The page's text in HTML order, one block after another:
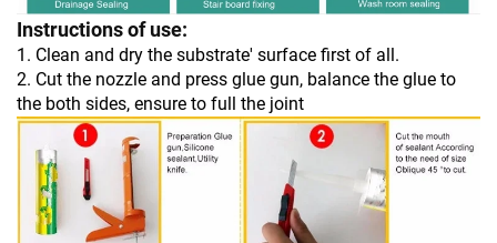
Instructions of use:
1. Clean and dry the substrate' surface first of all.
2. Cut the nozzle and press glue gun, balance the glue to
the both sides, ensure to full the joint